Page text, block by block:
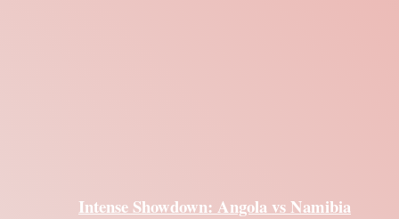
Intense Showdown: Angola vs Namibia